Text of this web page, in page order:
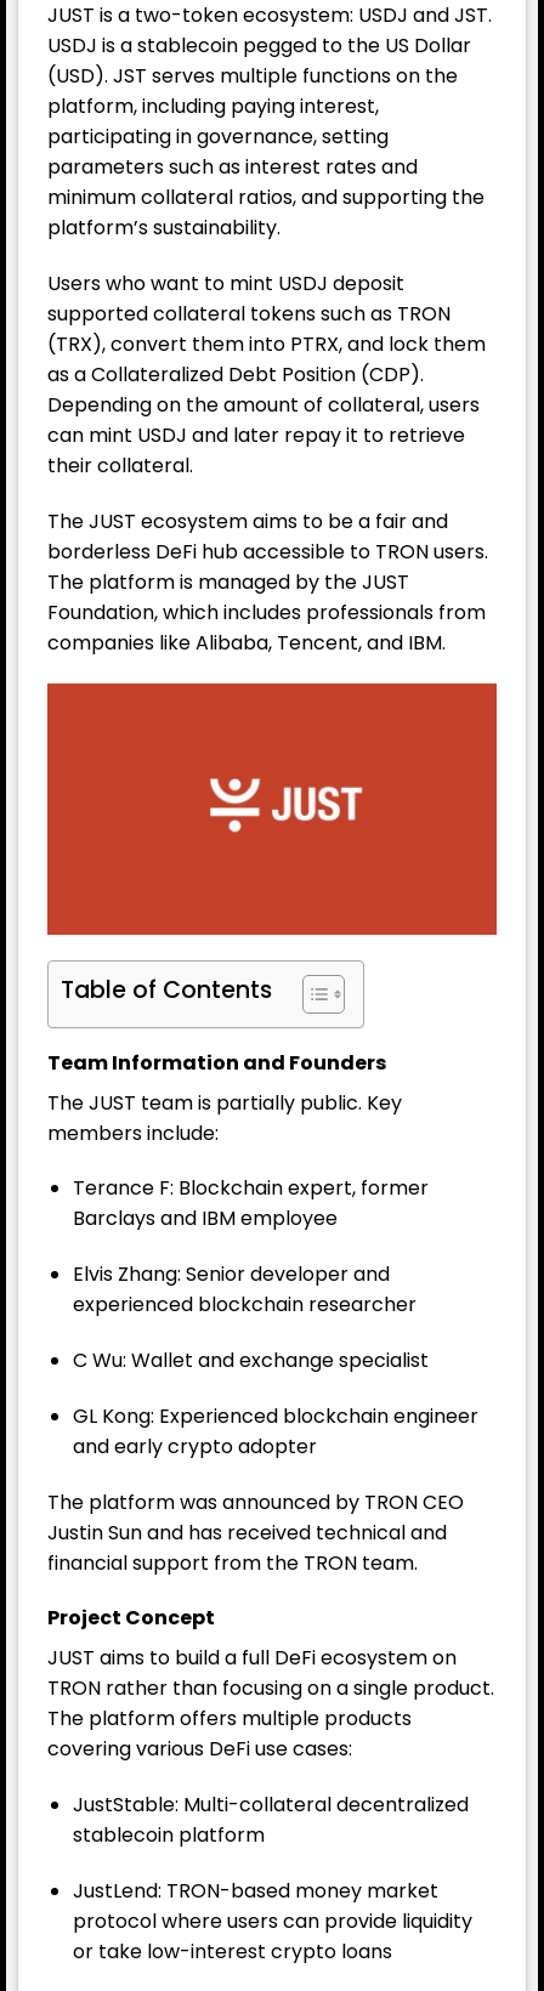
JUST is a two-token ecosystem: USDJ and JST.
USDJ is a stablecoin pegged to the US Dollar
(USD). JST serves multiple functions on the
platform, including paying interest,
participating in governance, setting
parameters such as interest rates and
minimum collateral ratios, and supporting the
platform’s sustainability.
Users who want to mint USDJ deposit
supported collateral tokens such as TRON
(TRX), convert them into PTRX, and lock them
as a Collateralized Debt Position (CDP).
Depending on the amount of collateral, users
can mint USDJ and later repay it to retrieve
their collateral.
The JUST ecosystem aims to be a fair and
borderless DeFi hub accessible to TRON users.
The platform is managed by the JUST
Foundation, which includes professionals from
companies like Alibaba, Tencent, and IBM.
Table of Contents
Team Information and Founders
The JUST team is partially public. Key
members include:
Terance F: Blockchain expert, former
Barclays and IBM employee
Elvis Zhang: Senior developer and
experienced blockchain researcher
C Wu: Wallet and exchange specialist
GL Kong: Experienced blockchain engineer
and early crypto adopter
The platform was announced by TRON CEO
Justin Sun and has received technical and
financial support from the TRON team.
Project Concept
JUST aims to build a full DeFi ecosystem on
TRON rather than focusing on a single product.
The platform offers multiple products
covering various DeFi use cases:
JustStable: Multi-collateral decentralized
stablecoin platform
JustLend: TRON-based money market
protocol where users can provide liquidity
or take low-interest crypto loans